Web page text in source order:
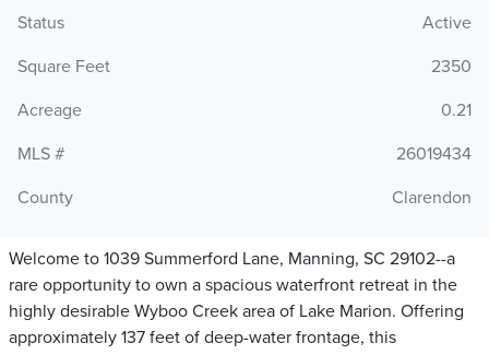
Status
Active
Square Feet
2350
Acreage
0.21
MLS #
26019434
County
Clarendon
Welcome to 1039 Summerford Lane, Manning, SC 29102--a
rare opportunity to own a spacious waterfront retreat in the
highly desirable Wyboo Creek area of Lake Marion. Offering
approximately 137 feet of deep-water frontage, this